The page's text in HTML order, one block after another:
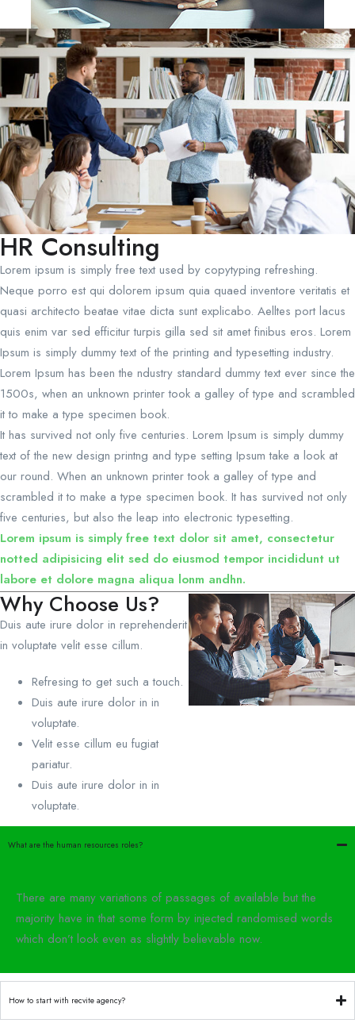
HR Consulting
Lorem ipsum is simply free text used by copytyping refreshing.
Neque porro est qui dolorem ipsum quia quaed inventore veritatis et
quasi architecto beatae vitae dicta sunt explicabo. Aelltes port lacus
quis enim var sed efficitur turpis gilla sed sit amet finibus eros. Lorem
Ipsum is simply dummy text of the printing and typesetting industry.
Lorem Ipsum has been the ndustry standard dummy text ever since the
1500s, when an unknown printer took a galley of type and scrambled
it to make a type specimen book.
It has survived not only five centuries. Lorem Ipsum is simply dummy
text of the new design printng and type setting Ipsum take a look at
our round. When an unknown printer took a galley of type and
scrambled it to make a type specimen book. It has survived not only
five centuries, but also the leap into electronic typesetting.
Lorem ipsum is simply free text dolor sit amet, consectetur
notted adipisicing elit sed do eiusmod tempor incididunt ut
labore et dolore magna aliqua lonm andhn.
Why Choose Us?
Duis aute irure dolor in reprehenderit
in voluptate velit esse cillum.
Refresing to get such a touch.
Duis aute irure dolor in in
voluptate.
Velit esse cillum eu fugiat
pariatur.
Duis aute irure dolor in in
voluptate.
What are the human resources roles?
There are many variations of passages of available but the
majority have in that some form by injected randomised words
which don’t look even as slightly believable now.
How to start with recvite agency?